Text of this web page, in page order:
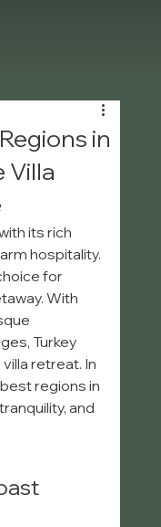
in
Villa
its rich
hospitality.
for
With
Turkey
retreat. In
regions in
and